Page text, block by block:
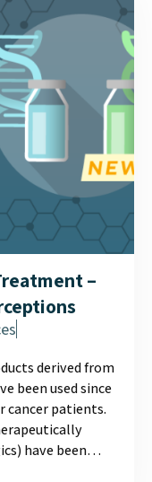
–
derived from
been used since
cancer patients.
have been
in Canada, and